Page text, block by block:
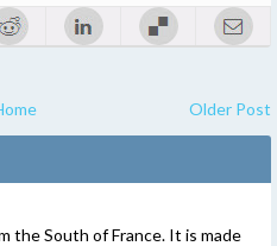
Older Post
the South of France. It is made